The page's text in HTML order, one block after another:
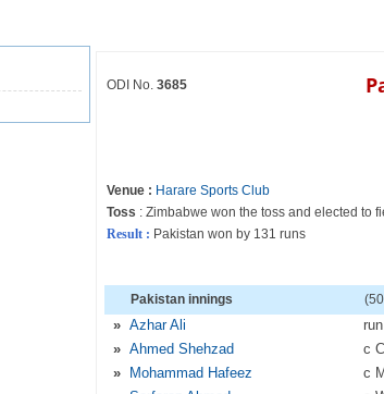
ODI No.3685
Venue : Harare Sports Club
Toss : Zimbabwe won the toss and elected to
Result : Pakistan won by 131 runs
Pakistan innings
» Azhar Ali
» Ahmed Shehzad c
»
Mohammad Hafeez c